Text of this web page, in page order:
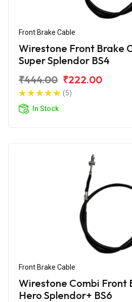
Front Brake Cable
Wirestone Front Brake
Super Splendor BS4
₹444.00 ₹222.00
(5)
In Stock
Front Brake Cable
Wirestone Combi Front
Hero Splendor+ BS6